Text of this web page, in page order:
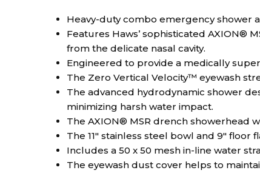
Heavy-duty combo emergency shower
Features Haws’ sophisticated AXION®
from the delicate nasal cavity.
Engineered to provide a medically
The Zero Vertical Velocity™ eyewash
The advanced hydrodynamic shower
minimizing harsh water impact.
The AXION® MSR drench showerhead
The 11″ stainless steel bowl and 9″
Includes a 50 x 50 mesh in-line water
The eyewash dust cover helps to